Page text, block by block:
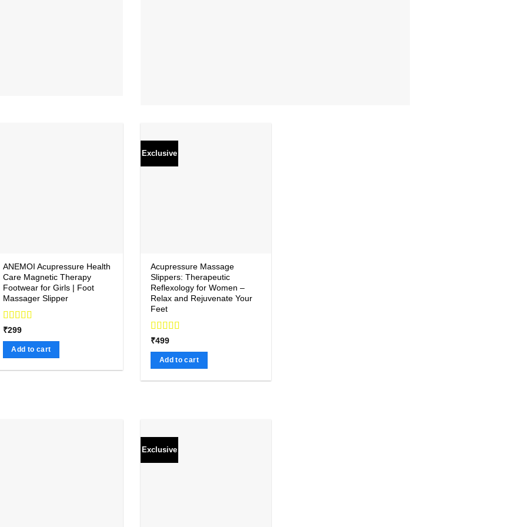
ANEMOI Acupressure Health
Care Magnetic Therapy
Footwear for Girls | Foot
Massager Slipper
Rated
of 5
₹299
Add to cart
Exclusive
Acupressure Massage
Slippers: Therapeutic
Reflexology for Women –
Relax and Rejuvenate Your
Feet
Rated
₹499
Add to cart
Exclusive